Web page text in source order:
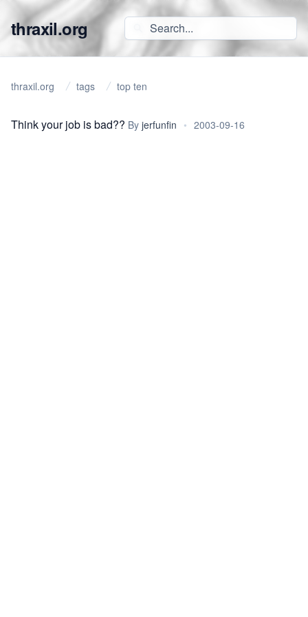
thraxil.org
thraxil.org tags top ten
Think your job is bad?? By jerfunfin • 2003-09-16